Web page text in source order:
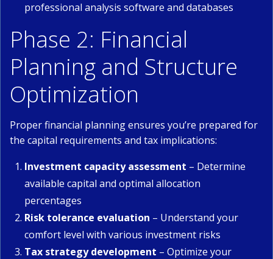
professional analysis software and databases
Phase 2: Financial
Planning and Structure
Optimization
Proper financial planning ensures you’re prepared for
the capital requirements and tax implications:
Investment capacity assessment – Determine
available capital and optimal allocation
percentages
Risk tolerance evaluation – Understand your
comfort level with various investment risks
Tax strategy development – Optimize your